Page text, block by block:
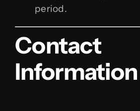
period.
Contact
Information